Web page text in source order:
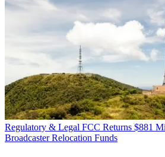
Regulatory & Legal FCC Returns $881
Broadcaster Relocation Funds